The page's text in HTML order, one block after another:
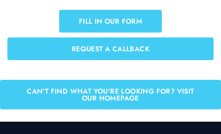
FILL IN OUR FORM
REQUEST A CALLBACK
CAN'T FIND WHAT YOU'RE LOOKING FOR? VISIT
OUR HOMEPAGE